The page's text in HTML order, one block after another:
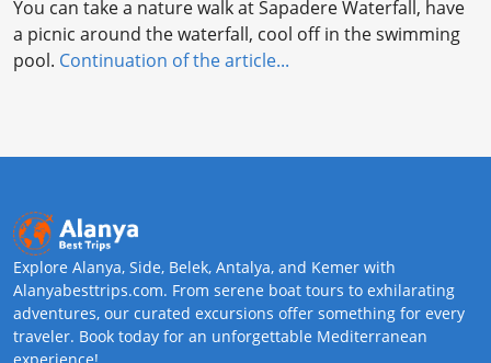
You can take a nature walk at Sapadere Waterfall, have
a picnic around the waterfall, cool off in the swimming
pool. Continuation of the article...
Explore Alanya, Side, Belek, Antalya, and Kemer with
Alanyabesttrips.com. From serene boat tours to exhilarating
adventures, our curated excursions offer something for every
traveler. Book today for an unforgettable Mediterranean